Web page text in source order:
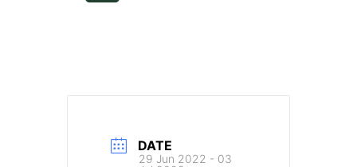
DATE
29 Jun 2022 - 03